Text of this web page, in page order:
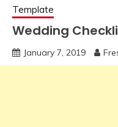
Template
Wedding
January 7, 2019